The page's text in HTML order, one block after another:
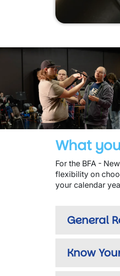
What
For the BFA -
flexibility on
your calendar
General
Know